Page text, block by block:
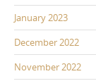
January 2023
December 2022
November 2022